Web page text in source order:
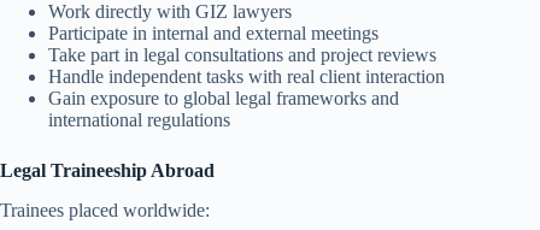
Work directly with GIZ lawyers
Participate in internal and external meetings
Take part in legal consultations and project reviews
Handle independent tasks with real client interaction
Gain exposure to global legal frameworks and
international regulations
Legal Traineeship Abroad
Trainees placed worldwide: